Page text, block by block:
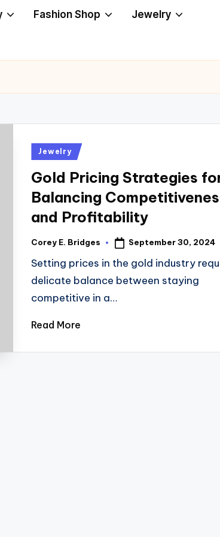
Fashion Shop Jewelry
Posted
Jewelry
Gold Pricing Strategies
Balancing
and Profitability
Posted
Corey E. Bridges September 30, 2024
Setting prices in the gold industry
delicate balance between staying
competitive in a…
Read More